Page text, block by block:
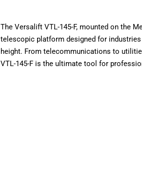
The Versalift VTL-145-F, mounted on the
telescopic platform designed for
height. From telecommunications to
VTL-145-F is the ultimate tool for